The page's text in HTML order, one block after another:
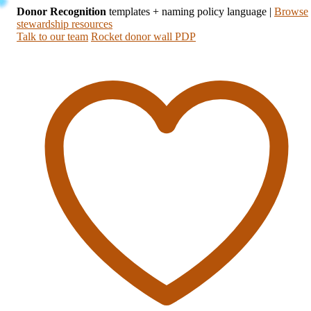
Donor Recognition templates + naming policy language | Browse
stewardship resources
Talk to our team Rocket donor wall PDP